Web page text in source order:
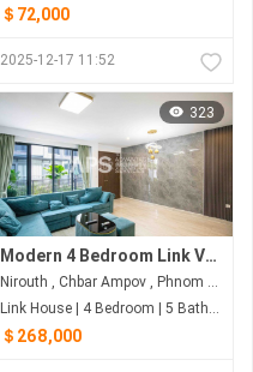
＄72,000
2025-12-17 11:52
323
Modern 4 Bedroom Link Villa For Sale - Borey The Palm | Nirouth | Phnom Penh
Nirouth , Chbar Ampov , Phnom Penh
Link House | 4 Bedroom | 5 Bathroom | 0m²
＄268,000